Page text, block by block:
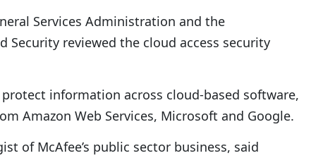
Services Administration and the
Security reviewed the cloud access security
information across cloud-based software,
Amazon Web Services, Microsoft and Google.
of McAfee’s public sector business, said